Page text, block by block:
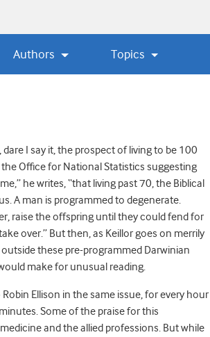
Authors Topics
dare I say it, the prospect of living to be 100
Office for National Statistics suggesting
he writes, “that living past 70, the Biblical
A man is programmed to degenerate.
raise the offspring until they could fend for
over.” But then, as Keillor goes on merrily
these pre-programmed Darwinian
make for unusual reading.
Ellison in the same issue, for every hour
Some of the praise for this
and the allied professions. But while